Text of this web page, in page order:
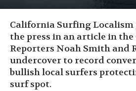
California Surfing
the press in an article in
Reporters Noah Smith and
undercover to record
bullish local surfers
surf spot.